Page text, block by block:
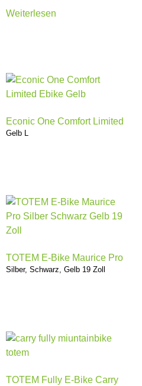
Weiterlesen
Econic One Comfort Limited
Gelb L
TOTEM E-Bike Maurice Pro
Silber, Schwarz, Gelb 19 Zoll
TOTEM Fully E-Bike Carry